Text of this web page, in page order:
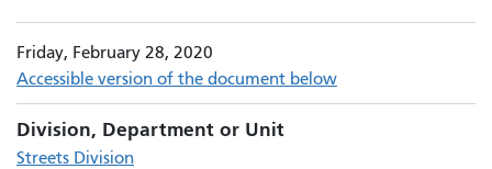
Friday, February 28, 2020
Accessible version of the document below
Division, Department or Unit
Streets Division